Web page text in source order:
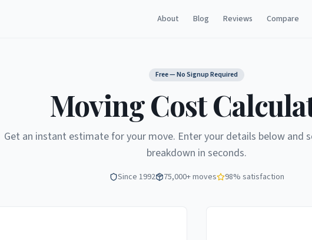
About Blog Reviews Compare
Free — No Signup Required
Moving Cost
Get an instant estimate for your move. Enter your details below and
breakdown in seconds.
Since 1992 75,000+ moves 98% satisfaction